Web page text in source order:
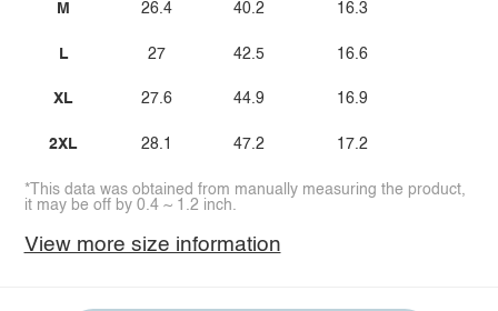
M
L
XL
2XL
26.4
27
27.6
28.1
40.2
42.5
44.9
47.2
16.3
16.6
16.9
17.2
*This data was obtained from manually measuring the product,
it may be off by 0.4 ~ 1.2 inch.
View more size information